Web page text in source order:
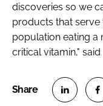
discoveries so we
products that serve
population eating a
critical vitamin," said